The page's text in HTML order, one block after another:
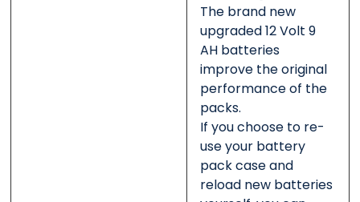
The brand new
upgraded 12 Volt 9
AH batteries
improve the original
performance of the
packs.
If you choose to re-
use your battery
pack case and
reload new batteries